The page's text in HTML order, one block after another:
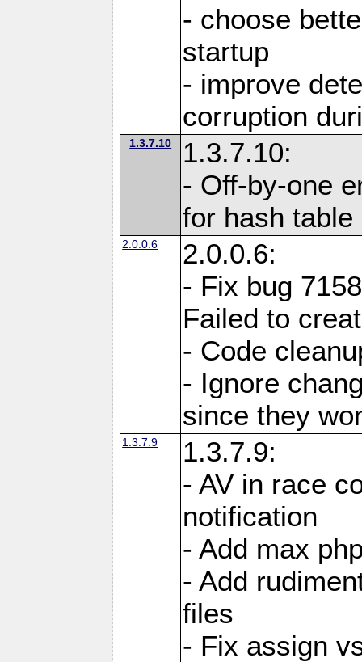
- choose
startup
- improve
corruption
1.3.7.10
1.3.7.10:
- Off-by-one
for hash
2.0.0.6
2.0.0.6:
- Fix bug
Failed to
- Code
- Ignore
since they
1.3.7.9
1.3.7.9:
- AV in race
notification
- Add max
- Add
files
- Fix assign